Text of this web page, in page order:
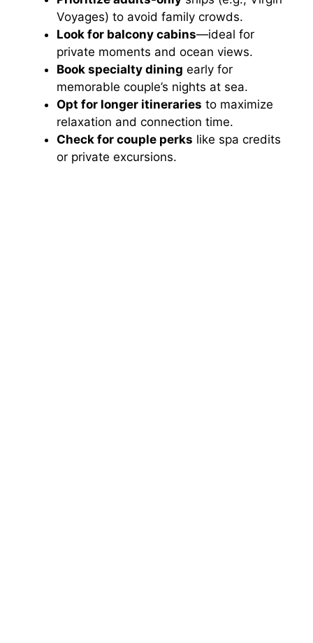
Voyages) to avoid family crowds.
Look for balcony cabins—ideal for
private moments and ocean views.
Book specialty dining early for
memorable couple’s nights at sea.
Opt for longer itineraries to maximize
relaxation and connection time.
Check for couple perks like spa credits
or private excursions.